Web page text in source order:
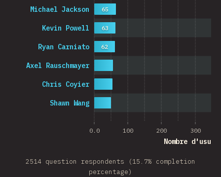
0.0 100 200 300
Nombre
Shawn Wang
Chris Coyier
Axel Rauschmayer
Ryan Carniato
Kevin Powell
Michael Jackson
62
63
65
2514 question respondents (15.7% completion
percentage)